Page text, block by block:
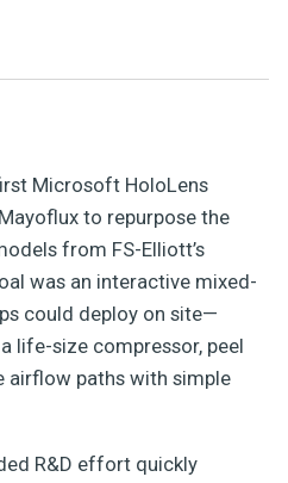
Microsoft HoloLens
to repurpose the
from FS-Elliott’s
was an interactive mixed-
could deploy on site—
life-size compressor, peel
airflow paths with simple
R&D effort quickly